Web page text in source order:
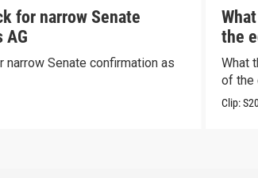
for narrow Senate
AG
narrow Senate confirmation as
the
What
of the
Clip: